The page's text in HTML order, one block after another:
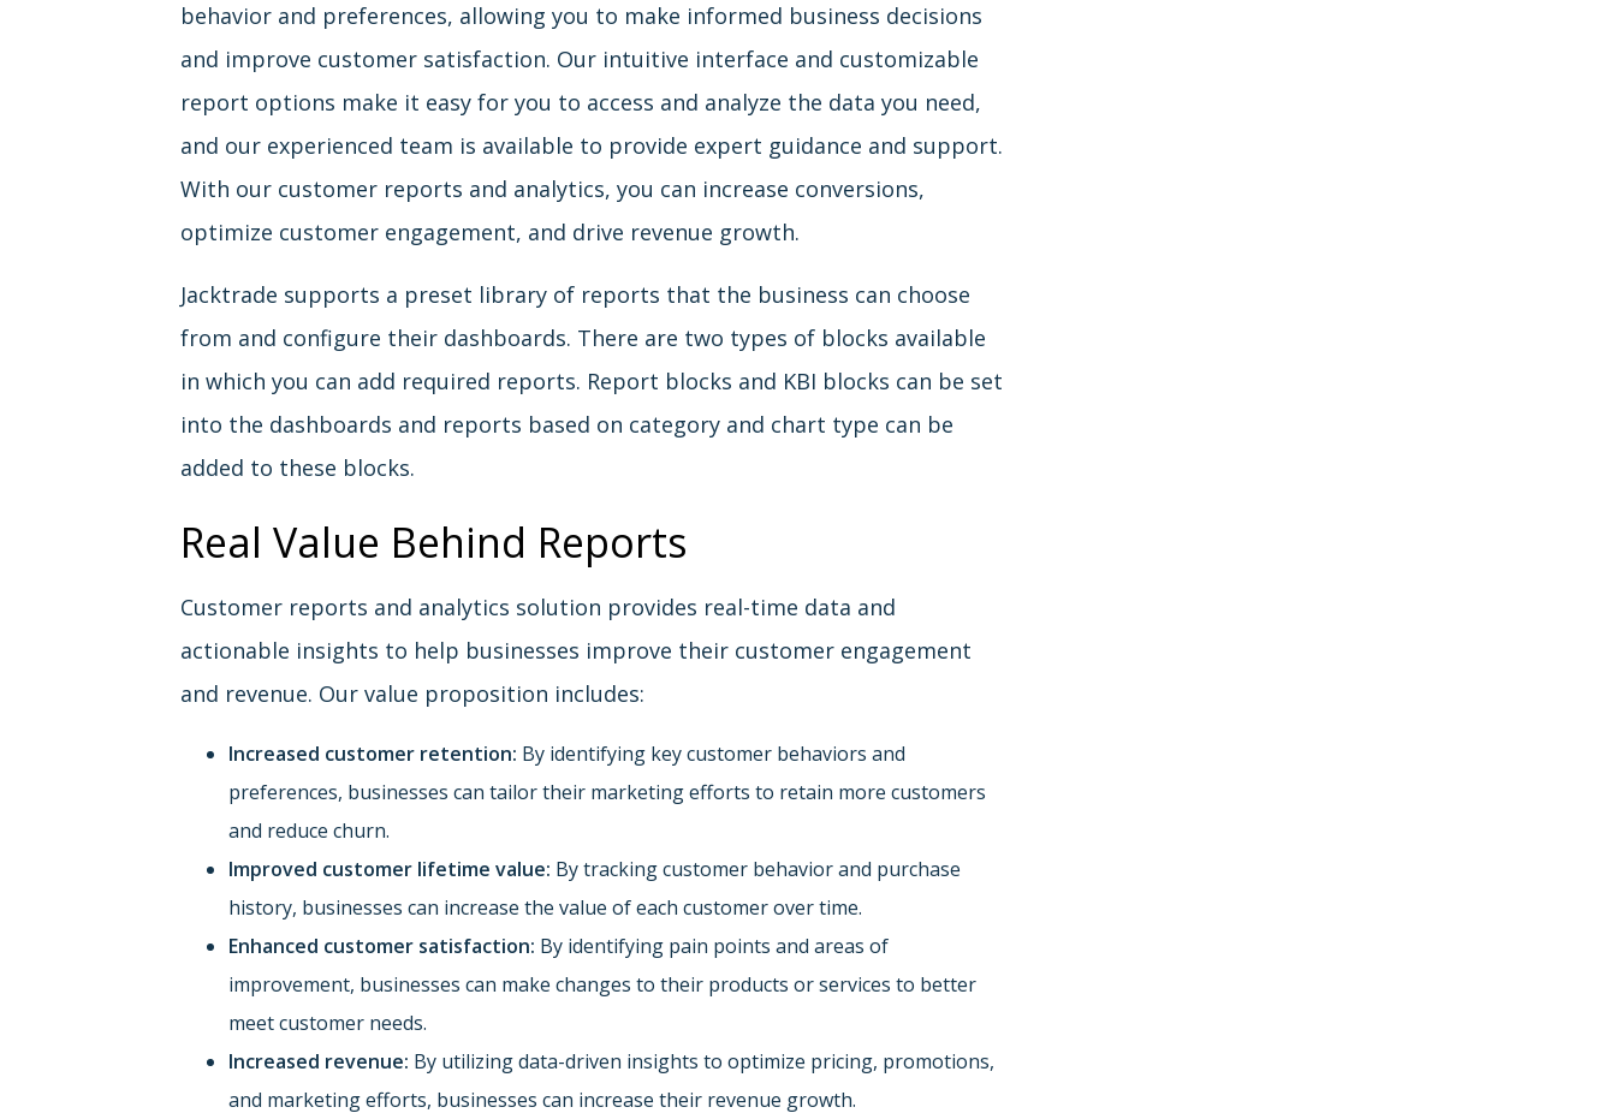
behavior and preferences, allowing you to make informed business decisions
and improve customer satisfaction. Our intuitive interface and customizable
report options make it easy for you to access and analyze the data you need,
and our experienced team is available to provide expert guidance and support.
With our customer reports and analytics, you can increase conversions,
optimize customer engagement, and drive revenue growth.
Jacktrade supports a preset library of reports that the business can choose
from and configure their dashboards. There are two types of blocks available
in which you can add required reports. Report blocks and KBI blocks can be set
into the dashboards and reports based on category and chart type can be
added to these blocks.
Real Value Behind Reports
Customer reports and analytics solution provides real-time data and
actionable insights to help businesses improve their customer engagement
and revenue. Our value proposition includes:
Increased customer retention: By identifying key customer behaviors and
preferences, businesses can tailor their marketing efforts to retain more customers
and reduce churn.
Improved customer lifetime value: By tracking customer behavior and purchase
history, businesses can increase the value of each customer over time.
Enhanced customer satisfaction: By identifying pain points and areas of
improvement, businesses can make changes to their products or services to better
meet customer needs.
Increased revenue: By utilizing data-driven insights to optimize pricing, promotions,
and marketing efforts, businesses can increase their revenue growth.